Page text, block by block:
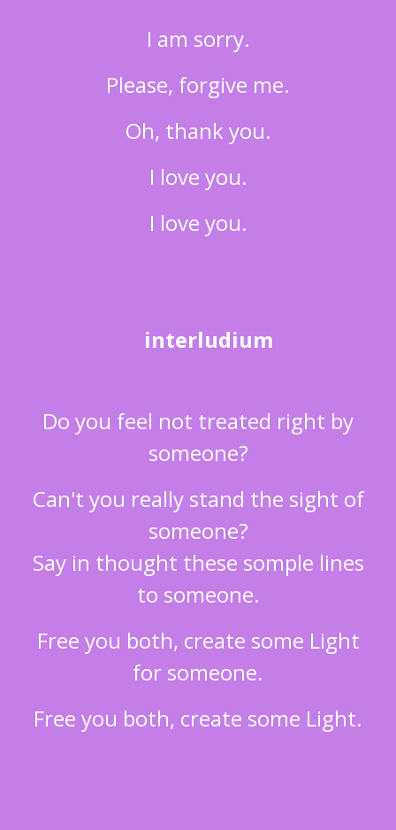
I am sorry.
Please, forgive me.
Oh, thank you.
I love you.
I love you.
interludium
Do you feel not treated right by
someone?
Can't you really stand the sight of
someone?
Say in thought these somple lines
to someone.
Free you both, create some Light
for someone.
Free you both, create some Light.